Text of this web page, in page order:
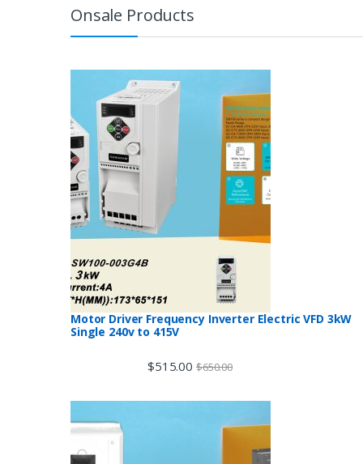
Onsale Products
Motor Driver Frequency Inverter Electric VFD 3kW
Single 240v to 415V
$515.00 $650.00